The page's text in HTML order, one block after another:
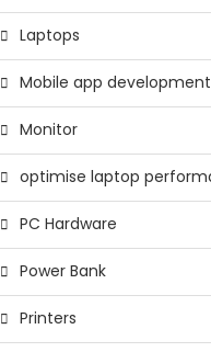
Laptops
Mobile app development
Monitor
optimise laptop
PC Hardware
Power Bank
Printers